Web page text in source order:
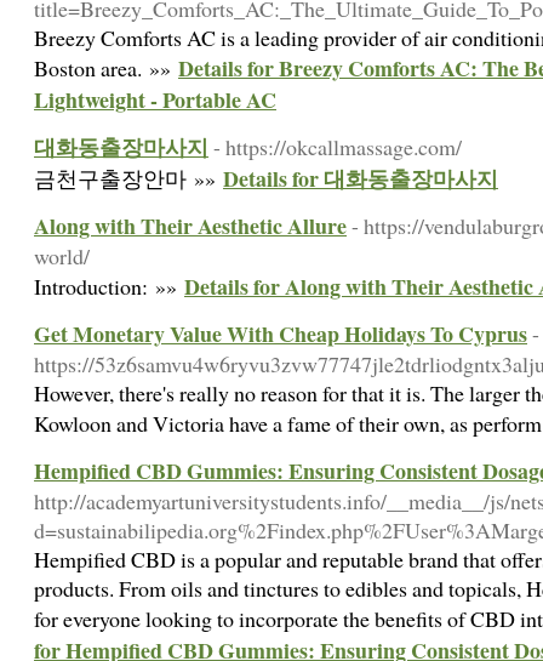
Breezy Comforts AC is a leading provider of air
Boston area. »» Details for Breezy Comforts AC: The
Lightweight - Portable AC
대화동출장마사지 - https://okcallmassage.com/
금천구출장안마 »» Details for 대화동출장마사지
Along with Their Aesthetic Allure- https://
world/
Introduction: »» Details for Along with Their
Get Monetary Value With Cheap Holidays To Cyprus-
https://
However, there's really no reason for that it is. The larger
Kowloon and Victoria have a fame of their own, as
Hempified CBD Gummies: Ensuring Consistent
http://academyartuniversitystudents.info/__media__/js/
Hempified CBD is a popular and reputable brand that
products. From oils and tinctures to edibles and topicals,
for everyone looking to incorporate the benefits of CBD
for Hempified CBD Gummies: Ensuring Consistent